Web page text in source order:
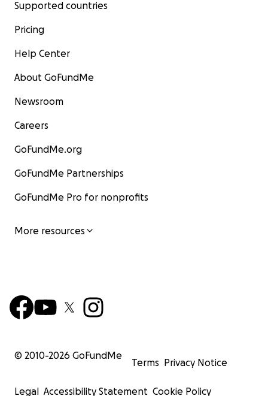
Supported countries
Pricing
Help Center
About GoFundMe
Newsroom
Careers
GoFundMe.org
GoFundMe Partnerships
GoFundMe Pro for nonprofits
More resources
© 2010-2026 GoFundMe
Terms Privacy Notice
Legal Accessibility Statement Cookie Policy